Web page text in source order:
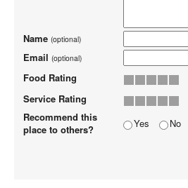
Name (optional)
Email (optional)
Food Rating
Service Rating
Recommend this
place to others?
Yes No